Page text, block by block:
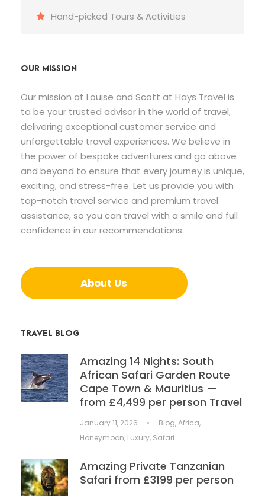
Hand-picked Tours & Activities
OUR MISSION
Our mission at Louise and Scott at Hays Travel is
to be your trusted advisor in the world of travel,
delivering exceptional customer service and
unforgettable travel experiences. We believe in
the power of bespoke adventures and go above
and beyond to ensure that every journey is unique,
exciting, and stress-free. Let us provide you with
top-notch travel service and premium travel
assistance, so you can travel with a smile and full
confidence in our recommendations.
About Us
TRAVEL BLOG
Amazing 14 Nights: South
African Safari Garden Route
Cape Town & Mauritius —
from £4,499 per person Travel
January 11, 2026 • Blog,Africa,
Honeymoon, Luxury, Safari
Amazing Private Tanzanian
Safari from £3199 per person